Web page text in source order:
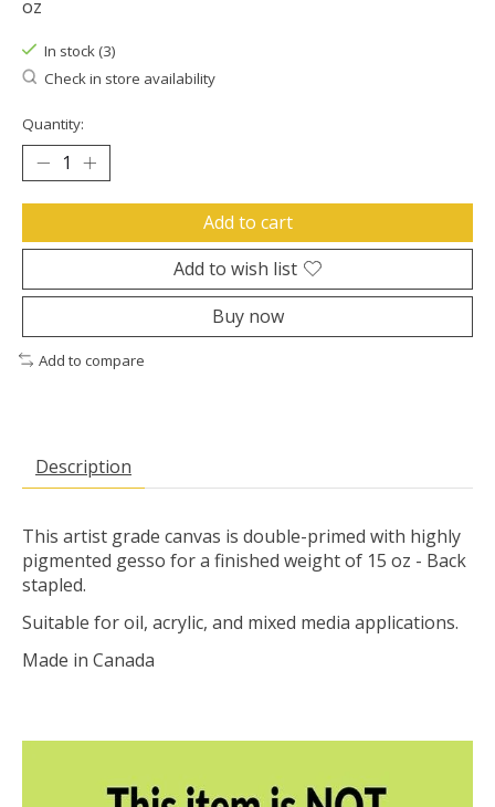
oz
In stock (3)
Check in store availability
Quantity:
Add to cart
Add to wish list
Buy now
Add to compare
Description
This artist grade canvas is double-primed with highly
pigmented gesso for a finished weight of 15 oz - Back
stapled.
Suitable for oil, acrylic, and mixed media applications.
Made in Canada